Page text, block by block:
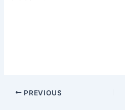
PREVIOUS